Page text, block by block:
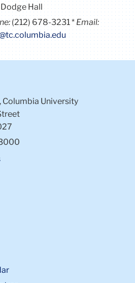
Dodge Hall
(212) 678-3231
Email:
Columbia University